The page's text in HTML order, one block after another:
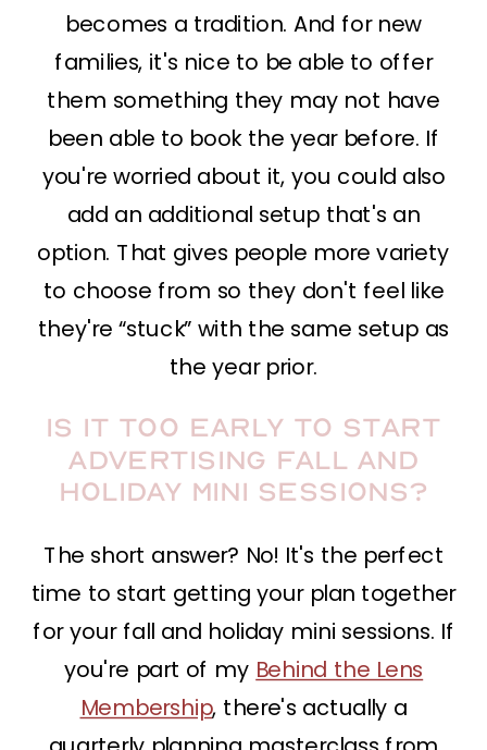
becomes a tradition. And for new
families, it's nice to be able to offer
them something they may not have
been able to book the year before. If
you're worried about it, you could also
add an additional setup that's an
option. That gives people more variety
to choose from so they don't feel like
they're “stuck” with the same setup as
the year prior.
Is it too early to start
advertising fall and
holiday mini sessions?
The short answer? No! It's the perfect
time to start getting your plan together
for your fall and holiday mini sessions. If
you're part of my Behind the Lens
Membership, there's actually a